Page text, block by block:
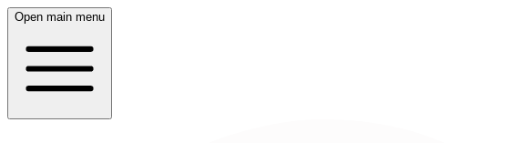
Open main menu